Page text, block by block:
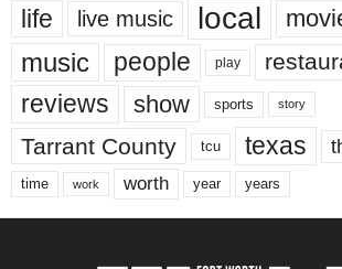
life live music local
music people play
reviews show sports story
Tarrant County tcu texas
time work worth year years